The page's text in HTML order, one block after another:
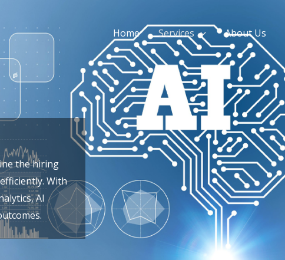
Home Services About Us
the hiring
With
AI